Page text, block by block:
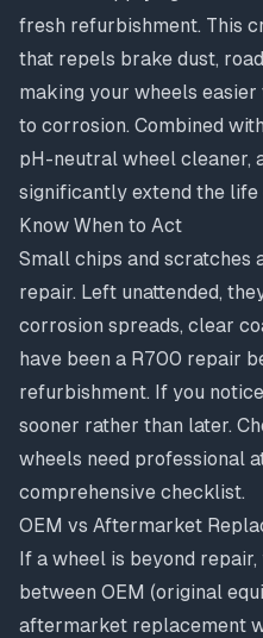
fresh refurbishment. This
that repels brake dust,
making your wheels
to corrosion. Combined
pH-neutral wheel cleaner,
significantly extend the life
Know When to Act
Small chips and scratches
repair. Left unattended,
corrosion spreads, clear
have been a R700 repair
refurbishment. If you
sooner rather than later.
wheels need professional
comprehensive checklist.
OEM vs Aftermarket
If a wheel is beyond
between OEM (original
aftermarket replacement